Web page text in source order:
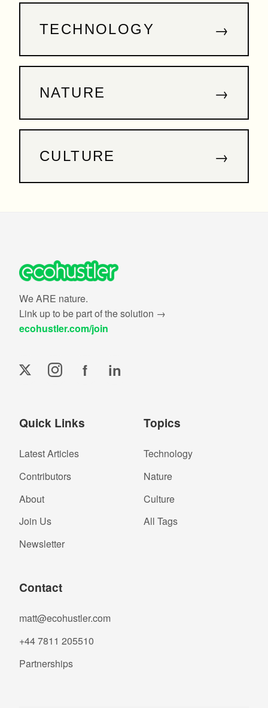
TECHNOLOGY →
NATURE →
CULTURE →
We ARE nature.
Link up to be part of the solution →
ecohustler.com/join
f in
Quick Links
Latest Articles
Contributors
About
Join Us
Newsletter
Topics
Technology
Nature
Culture
All Tags
Contact
matt@ecohustler.com
+44 7811 205510
Partnerships